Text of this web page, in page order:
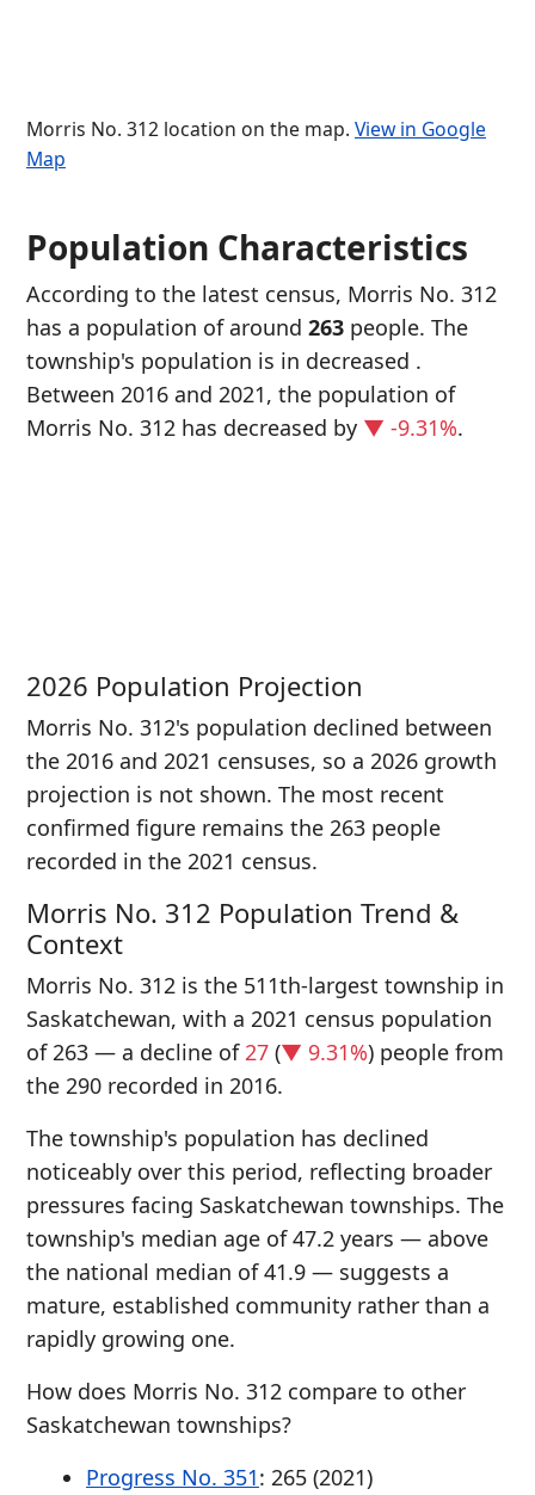
Morris No. 312 location on the map. View in Google
Map
Population Characteristics
According to the latest census, Morris No. 312
has a population of around 263 people. The
township's population is in decreased .
Between 2016 and 2021, the population of
Morris No. 312 has decreased by ▼ -9.31%.
2026 Population Projection
Morris No. 312's population declined between
the 2016 and 2021 censuses, so a 2026 growth
projection is not shown. The most recent
confirmed figure remains the 263 people
recorded in the 2021 census.
Morris No. 312 Population Trend &
Context
Morris No. 312 is the 511th-largest township in
Saskatchewan, with a 2021 census population
of 263 — a decline of27 (▼ 9.31%) people from
the 290 recorded in 2016.
The township's population has declined
noticeably over this period, reflecting broader
pressures facing Saskatchewan townships. The
township's median age of 47.2 years — above
the national median of 41.9 — suggests a
mature, established community rather than a
rapidly growing one.
How does Morris No. 312 compare to other
Saskatchewan townships?
Progress No. 351: 265 (2021)